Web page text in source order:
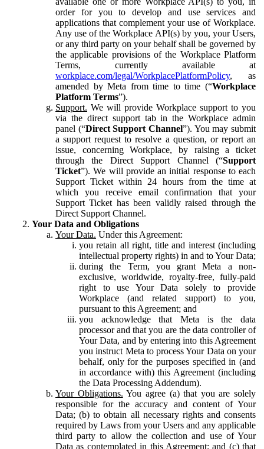
order for you to develop and use services and
applications that complement your use of Workplace.
Any use of the Workplace API(s) by you, your Users,
or any third party on your behalf shall be governed by
the applicable provisions of the Workplace Platform
Terms, currently available at
workplace.com/legal/WorkplacePlatformPolicy, as
amended by Meta from time to time (“Workplace
Platform Terms”).
Support. We will provide Workplace support to you
via the direct support tab in the Workplace admin
panel (“Direct Support Channel”). You may submit
a support request to resolve a question, or report an
issue, concerning Workplace, by raising a ticket
through the Direct Support Channel (“Support
Ticket”). We will provide an initial response to each
Support Ticket within 24 hours from the time at
which you receive email confirmation that your
Support Ticket has been validly raised through the
Direct Support Channel.
Your Data and Obligations
Your Data. Under this Agreement:
you retain all right, title and interest (including
intellectual property rights) in and to Your Data;
during the Term, you grant Meta a non-
exclusive, worldwide, royalty-free, fully-paid
right to use Your Data solely to provide
Workplace (and related support) to you,
pursuant to this Agreement; and
you acknowledge that Meta is the data
processor and that you are the data controller of
Your Data, and by entering into this Agreement
you instruct Meta to process Your Data on your
behalf, only for the purposes specified in (and
in accordance with) this Agreement (including
the Data Processing Addendum).
Your Obligations. You agree (a) that you are solely
responsible for the accuracy and content of Your
Data; (b) to obtain all necessary rights and consents
required by Laws from your Users and any applicable
third party to allow the collection and use of Your
Data as contemplated in this Agreement; and (c) that